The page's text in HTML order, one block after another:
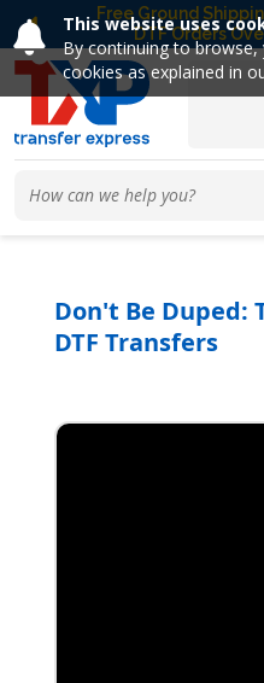
This website uses
By continuing to
cookies as explained in
Free Ground
DTF Orders
Previous
Don't Be Duped:
DTF Transfers